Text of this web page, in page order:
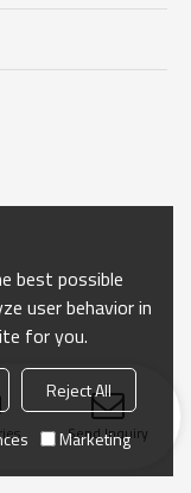
Send Inquiry
best possible
user behavior in
for you.
Reject All
Marketing